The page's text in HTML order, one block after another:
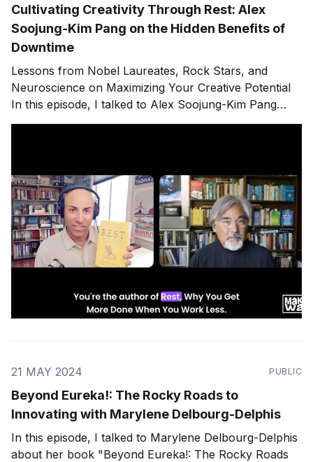
Cultivating Creativity Through Rest: Alex
Soojung-Kim Pang on the Hidden Benefits of
Downtime
Lessons from Nobel Laureates, Rock Stars, and
Neuroscience on Maximizing Your Creative Potential
In this episode, I talked to Alex Soojung-Kim Pang
about his book "⁠Rest: Why You Get More Done When
21 MAY 2024 PUBLIC
Beyond Eureka!: The Rocky Roads to
Innovating with Marylene Delbourg-Delphis
In this episode, I talked to Marylene Delbourg-Delphis
about her book "⁠Beyond Eureka!: The Rocky Roads